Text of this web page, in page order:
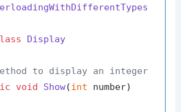
Display
to display an integer
void Show(int number)